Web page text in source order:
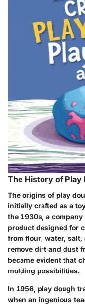
The History of Play
The origins of play
initially crafted as a
the 1930s, a
product designed for
from flour, water, salt,
remove dirt and dust
became evident that
molding possibilities.
In 1956, play dough
when an ingenious